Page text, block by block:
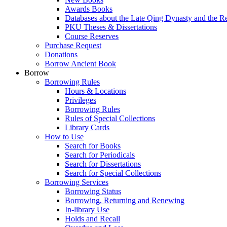
Awards Books
Databases about the Late Qing Dynasty and the
PKU Theses & Dissertations
Course Reserves
Purchase Request
Donations
Borrow Ancient Book
Borrow
Borrowing Rules
Hours & Locations
Privileges
Borrowing Rules
Rules of Special Collections
Library Cards
How to Use
Search for Books
Search for Periodicals
Search for Dissertations
Search for Special Collections
Borrowing Services
Borrowing Status
Borrowing, Returning and Renewing
In-library Use
Holds and Recall